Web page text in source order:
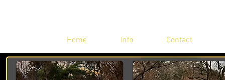
Home Info Contact